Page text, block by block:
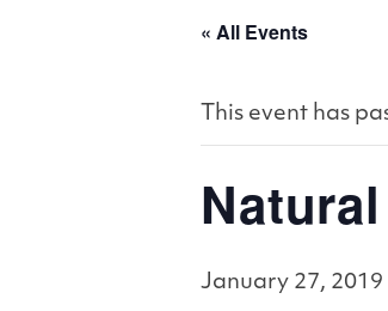
« All Events
This event has
January 27, 2019